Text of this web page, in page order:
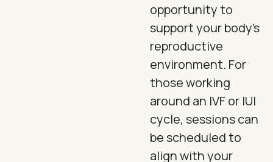
opportunity to
support your body's
reproductive
environment. For
those working
around an IVF or IUI
cycle, sessions can
be scheduled to
align with your